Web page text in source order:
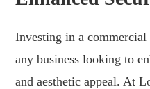
Investing in a
any business looking to
and aesthetic appeal. At